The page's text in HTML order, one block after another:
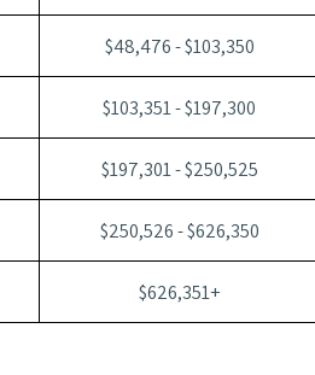
$48,476 - $103,350
$103,351 - $197,300
$197,301 - $250,525
$250,526 - $626,350
$626,351+